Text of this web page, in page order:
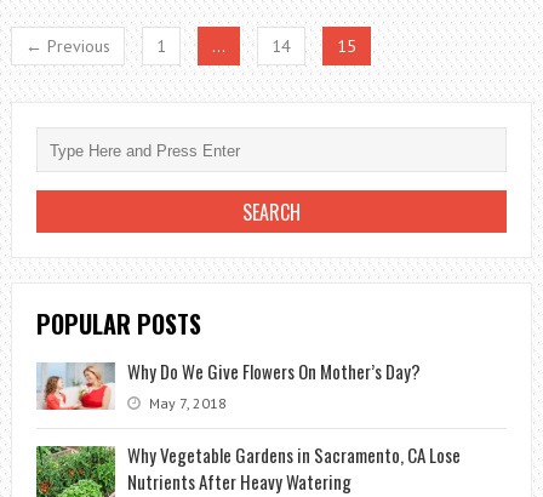
IN
LATE
SUMMER
TO
SPRING
← Previous 1 … 14 15
POPULAR POSTS
Why Do We Give Flowers On Mother’s Day?
May 7, 2018
Why Vegetable Gardens in Sacramento, CA Lose
Nutrients After Heavy Watering